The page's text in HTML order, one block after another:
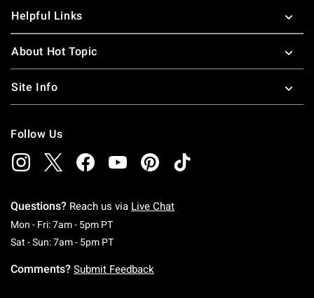
Helpful Links
About Hot Topic
Site Info
Follow Us
Questions? Reach us via Live Chat
Mon - Fri: 7am - 5pm PTMonday To Friday: 7 AM To 5 PM Pacific Time
Sat - Sun: 7am - 5pm PTSaturday To Sunday: 7 AM To 5 PM Pacific
Comments? Submit Feedback